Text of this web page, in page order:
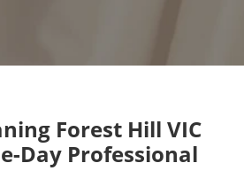
Forest Hill VIC
Day Professional